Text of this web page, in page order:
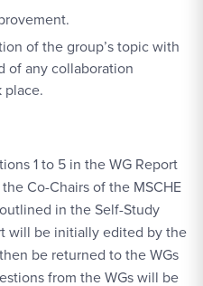
of the group’s topic with
of any collaboration
place.
1 to 5 in the WG Report
Co-Chairs of the MSCHE
in the Self-Study
will be initially edited by the
be returned to the WGs
from the WGs will be